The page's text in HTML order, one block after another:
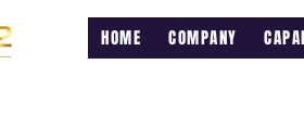
HOME COMPANY